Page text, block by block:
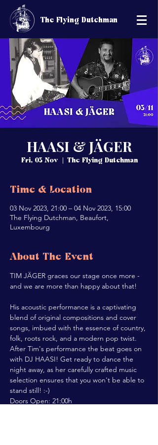
The Flying Dutchman
HAASI & JÄGER
Fri, 03 Nov
  |
The Flying Dutchman
Time & Location
03 Nov 2023, 21:00 – 04 Nov 2023, 15:00
The Flying Dutchman, Beaufort,
Luxembourg
About The Event
TIM JÄGER graces our stage once more -
and we are more than happy about that!
His acoustic performance is a captivating
blend of original compositions and cover
songs, imbued with the essence of country,
folk, roots rock, and a modern pop twist.
After Tim's performance the beat goes on
with DJ HAASI! Get ready to dance the
night away, as her carefully crafted music
selection ensures that you won't be able to
stand still! :-)
Doors Open: 21:00h